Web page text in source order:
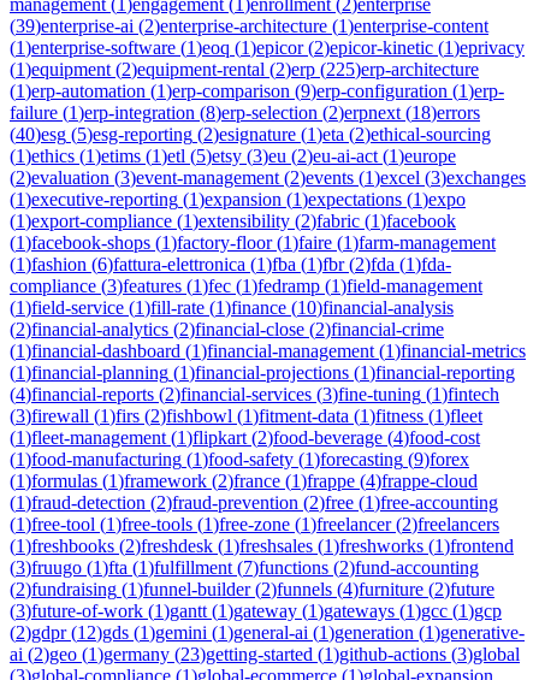
(39)enterprise-ai (2)enterprise-architecture (1)enterprise-content
(1)enterprise-software (1)eoq (1)epicor(2)epicor-kinetic (1)eprivacy
(1)equipment (2)equipment-rental (2)erp (225)erp-architecture
(1)erp-automation (1)erp-comparison (9)erp-configuration (1)erp-
failure (1)erp-integration (8)erp-selection (2)erpnext (18)errors
(40)esg (5)esg-reporting (2)esignature (1)eta (2)ethical-sourcing
(1)ethics (1)etims (1)etl (5)etsy (3)eu (2)eu-ai-act (1)europe
(2)evaluation (3)event-management (2)events (1)excel (3)exchanges
(1)executive-reporting (1)expansion (1)expectations (1)expo
(1)export-compliance (1)extensibility (2)fabric (1)facebook
(1)facebook-shops (1)factory-floor(1)faire (1)farm-management
(1)fashion (6)fattura-elettronica (1)fba (1)fbr(2)fda (1)fda-
compliance (3)features (1)fec (1)fedramp (1)field-management
(1)field-service (1)fill-rate (1)finance (10)financial-analysis
(2)financial-analytics (2)financial-close (2)financial-crime
(1)financial-dashboard (1)financial-management (1)financial-metrics
(1)financial-planning (1)financial-projections (1)financial-reporting
(4)financial-reports (2)financial-services (3)fine-tuning (1)fintech
(3)firewall (1)firs (2)fishbowl (1)fitment-data (1)fitness (1)fleet
(1)fleet-management (1)flipkart (2)food-beverage (4)food-cost
(1)food-manufacturing (1)food-safety (1)forecasting (9)forex
(1)formulas (1)framework (2)france (1)frappe (4)frappe-cloud
(1)fraud-detection (2)fraud-prevention (2)free (1)free-accounting
(1)free-tool (1)free-tools (1)free-zone (1)freelancer(2)freelancers
(1)freshbooks (2)freshdesk (1)freshsales (1)freshworks (1)frontend
(3)fruugo (1)fta (1)fulfillment (7)functions (2)fund-accounting
(2)fundraising (1)funnel-builder(2)funnels (4)furniture (2)future
(3)future-of-work (1)gantt (1)gateway (1)gateways (1)gcc (1)gcp
(2)gdpr(12)gds (1)gemini (1)general-ai (1)generation (1)generative-
ai (2)geo (1)germany (23)getting-started (1)github-actions (3)global
(3)global-compliance (1)global-ecommerce (1)global-expansion